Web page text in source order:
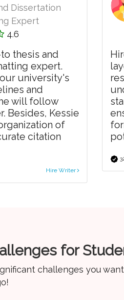
Dissertation
Expert
4.6
thesis and
expert.
university's
and
will follow
Besides, Kessie
of
citation
Hire Writer
for
challenges you